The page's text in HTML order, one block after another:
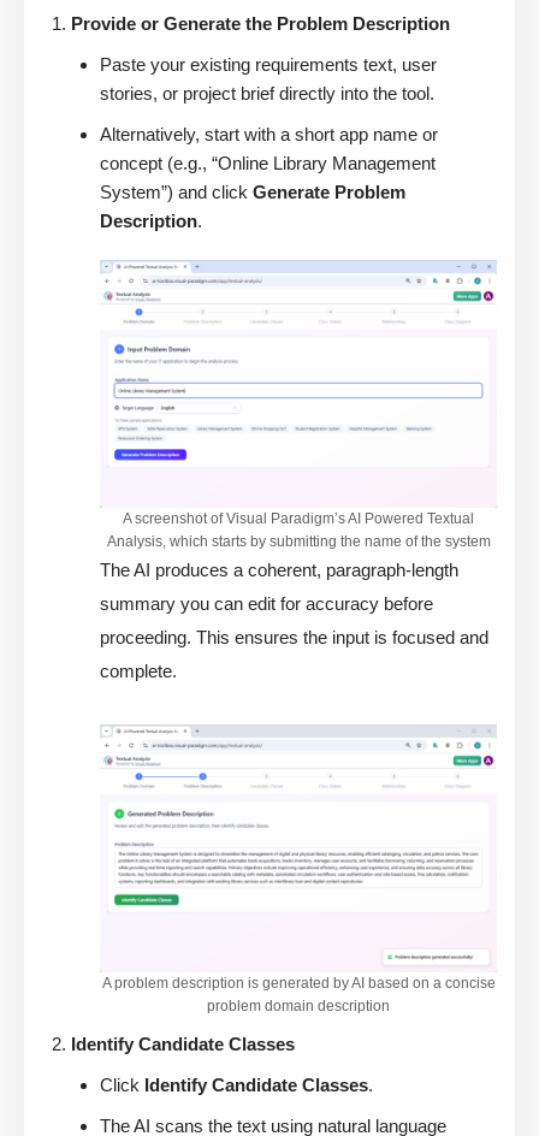
Provide or Generate the Problem Description
Paste your existing requirements text, user
stories, or project brief directly into the tool.
Alternatively, start with a short app name or
concept (e.g., “Online Library Management
System”) and click Generate Problem
Description.
A screenshot of Visual Paradigm’s AI Powered Textual
Analysis, which starts by submitting the name of the system
The AI produces a coherent, paragraph-length
summary you can edit for accuracy before
proceeding. This ensures the input is focused and
complete.
A problem description is generated by AI based on a concise
problem domain description
Identify Candidate Classes
Click Identify Candidate Classes.
The AI scans the text using natural language